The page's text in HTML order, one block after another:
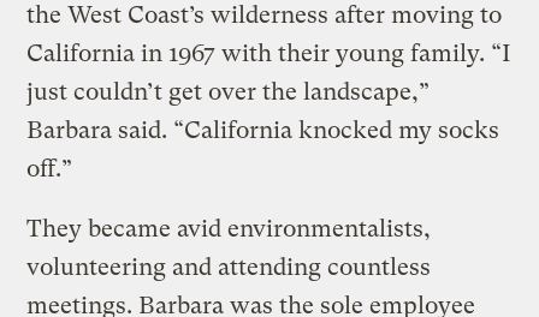
the West Coast’s wilderness after moving to
California in 1967 with their young family. “I
just couldn’t get over the landscape,”
Barbara said. “California knocked my socks
off.”
They became avid environmentalists,
volunteering and attending countless
meetings. Barbara was the sole employee